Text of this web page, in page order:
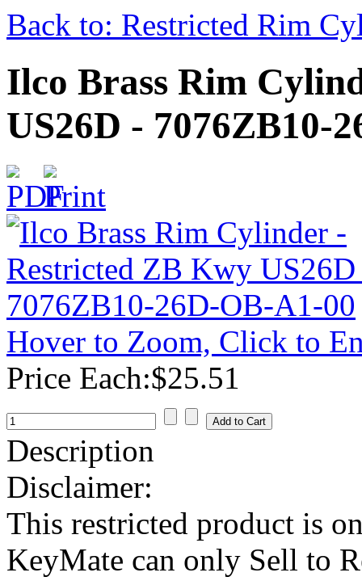
Back to: Restricted Rim
Ilco Brass Rim
US26D - 7076ZB10-
Hover to Zoom, Click to
Price Each:$25.51
Description
Disclaimer:
This restricted product is
KeyMate can only Sell to